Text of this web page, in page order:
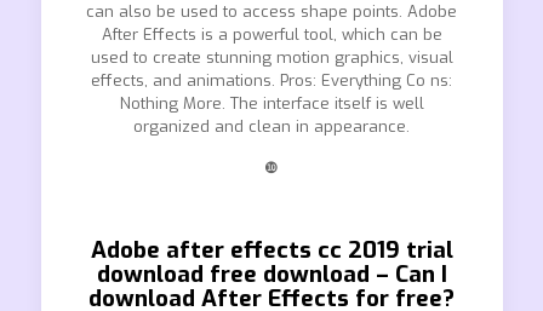
can also be used to access shape points. Adobe
After Effects is a powerful tool, which can be
used to create stunning motion graphics, visual
effects, and animations. Pros: Everything Co ns:
Nothing More. The interface itself is well
organized and clean in appearance.
❿
Adobe after effects cc 2019 trial
download free download – Can I
download After Effects for free?